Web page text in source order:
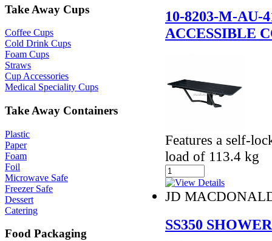
Take Away Cups
Coffee Cups
Cold Drink Cups
Foam Cups
Straws
Cup Accessories
Medical Speciality Cups
Take Away Containers
Plastic
Paper
Foam
Foil
Microwave Safe
Freezer Safe
Dessert
Catering
Food Packaging
10-8203-M-AU-
ACCESSIBLE
Features a self-
load of 113.4 kg
JD
SS350